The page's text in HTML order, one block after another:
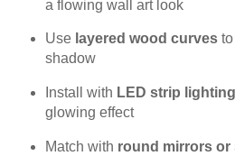
a flowing wall art look
Use layered wood curvesto
shadow
Install with LED strip lighting
glowing effect
Match with round mirrors or